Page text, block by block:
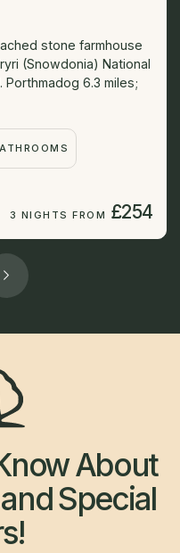
stone farmhouse
(Snowdonia) National
6.3 miles;
3 NIGHTS FROM £254
About
Special